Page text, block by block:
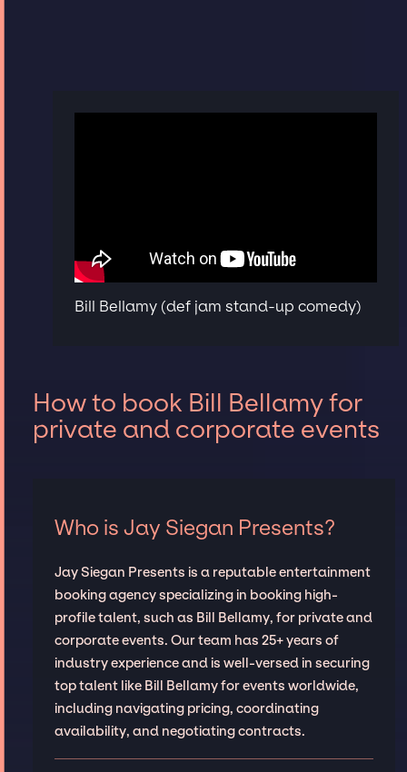
Bill Bellamy (def jam stand-up comedy)
How to book Bill Bellamy for
private and corporate events
Who is Jay Siegan Presents?
Jay Siegan Presents is a reputable entertainment
booking agency specializing in booking high-
profile talent, such as Bill Bellamy, for private and
corporate events. Our team has 25+ years of
industry experience and is well-versed in securing
top talent like Bill Bellamy for events worldwide,
including navigating pricing, coordinating
availability, and negotiating contracts.